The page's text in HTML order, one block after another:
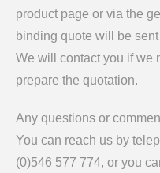
product page or via the
binding quote will be
We will contact you if we
prepare the quotation.
Any questions or
You can reach us by
(0)546 577 774, or you